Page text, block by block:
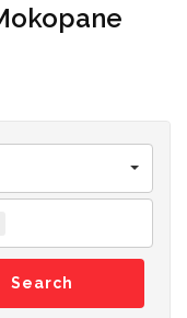
Search